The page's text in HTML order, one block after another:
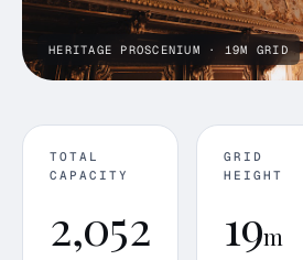
HERITAGE PROSCENIUM · 19M GRID
TOTAL
CAPACITY
2,052
GRID
HEIGHT
19m